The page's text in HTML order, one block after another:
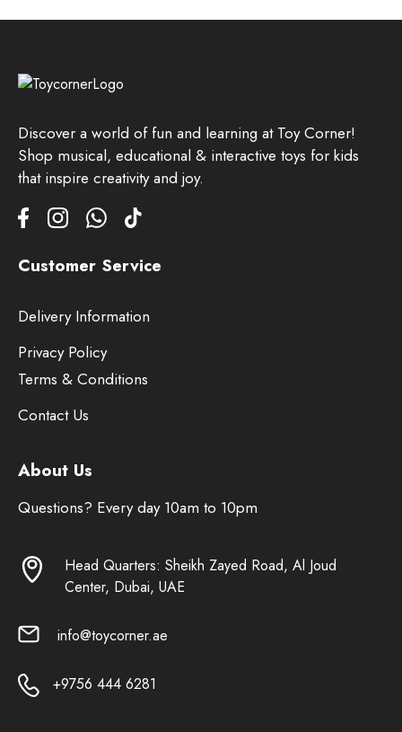
Discover a world of fun and learning at Toy Corner!
Shop musical, educational & interactive toys for kids
that inspire creativity and joy.
Customer Service
Delivery Information
Privacy Policy
Terms & Conditions
Contact Us
About Us
Questions? Every day 10am to 10pm
Head Quarters: Sheikh Zayed Road, Al Joud
Center, Dubai, UAE
info@toycorner.ae
+9756 444 6281